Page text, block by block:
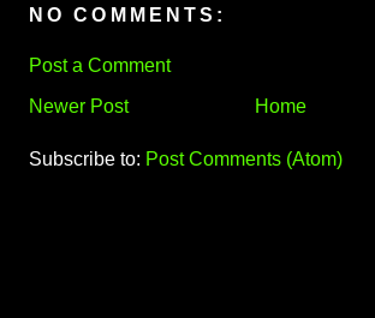
NO COMMENTS:
Post a Comment
Newer Post
Home
Subscribe to: Post Comments (Atom)